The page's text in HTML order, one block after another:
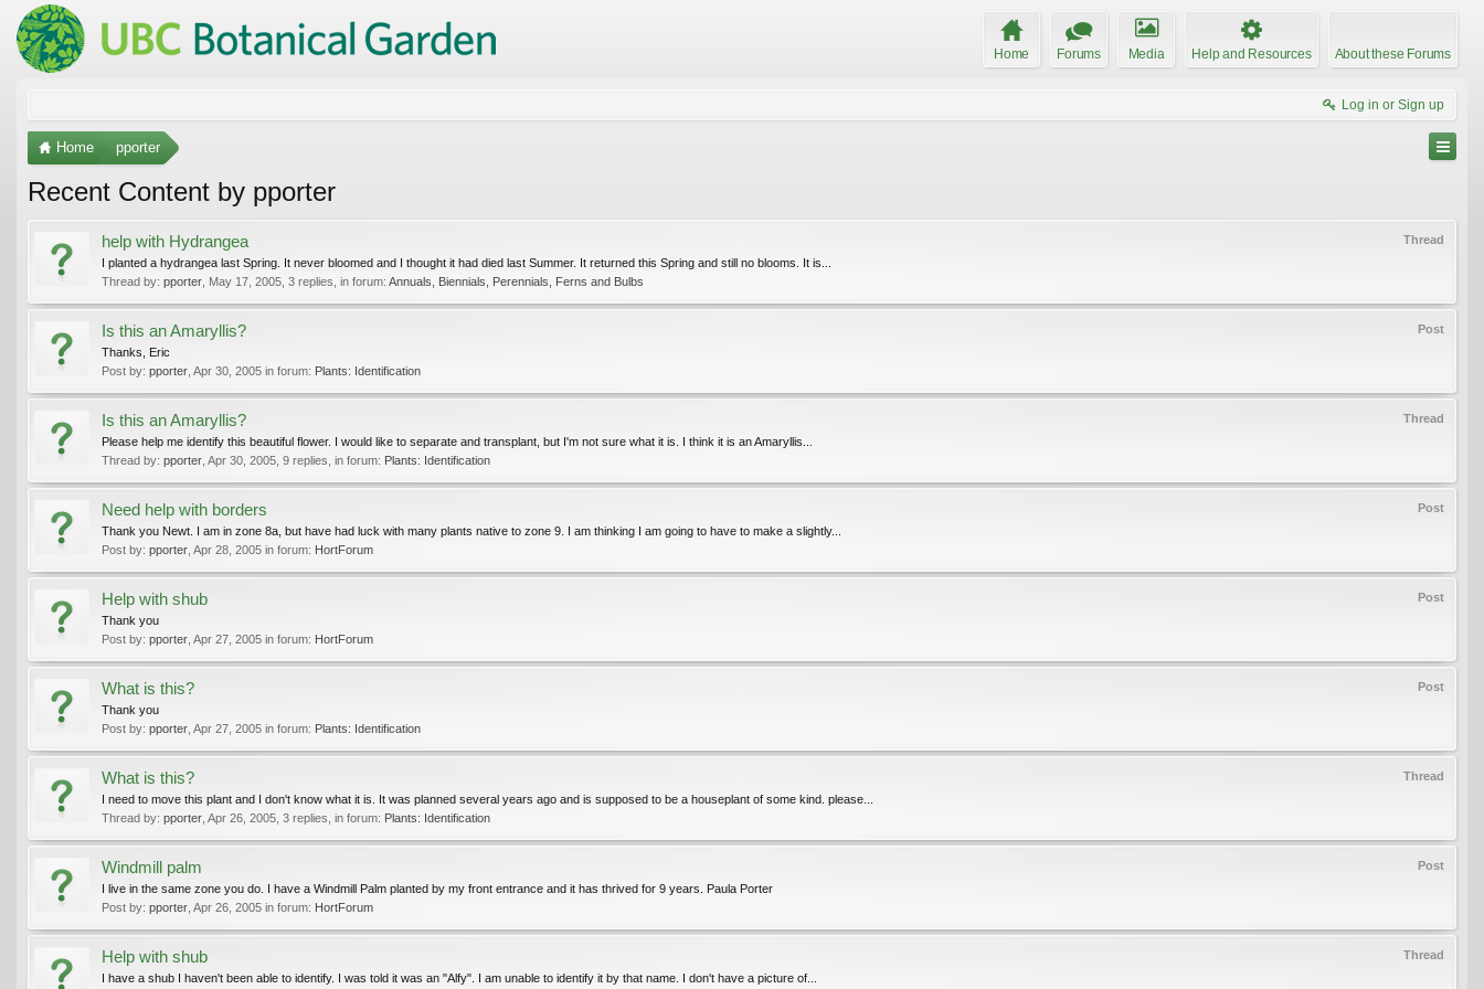
Home Forums Media Help and Resources About these Forums
Log in or Sign up
Home pporter
Recent Content by pporter
Thread
help with Hydrangea
I planted a hydrangea last Spring. It never bloomed and I thought it had died last Summer. It returned this Spring and still no blooms. It is...
Thread by: pporter May 17, 2005 , 3 replies, in forum: Annuals, Biennials, Perennials, Ferns and Bulbs
Post
Is this an Amaryllis?
Thanks, Eric
Post by: pporter Apr 30, 2005 in forum: Plants: Identification
Thread
Is this an Amaryllis?
Please help me identify this beautiful flower. I would like to separate and transplant, but I'm not sure what it is. I think it is an Amaryllis...
Thread by: pporter Apr 30, 2005 , 9 replies, in forum: Plants: Identification
Post
Need help with borders
Thank you Newt. I am in zone 8a, but have had luck with many plants native to zone 9. I am thinking I am going to have to make a slightly...
Post by: pporter Apr 28, 2005 in forum: HortForum
Post
Help with shub
Thank you
Post by: pporter Apr 27, 2005 in forum: HortForum
Post
What is this?
Thank you
Post by: pporter Apr 27, 2005 in forum: Plants: Identification
Thread
What is this?
I need to move this plant and I don't know what it is. It was planned several years ago and is supposed to be a houseplant of some kind. please...
Thread by: pporter Apr 26, 2005 , 3 replies, in forum: Plants: Identification
Post
Windmill palm
I live in the same zone you do. I have a Windmill Palm planted by my front entrance and it has thrived for 9 years. Paula Porter
Post by: pporter Apr 26, 2005 in forum: HortForum
Thread
Help with shub
I have a shub I haven't been able to identify. I was told it was an "Alfy". I am unable to identify it by that name. I don't have a picture of...